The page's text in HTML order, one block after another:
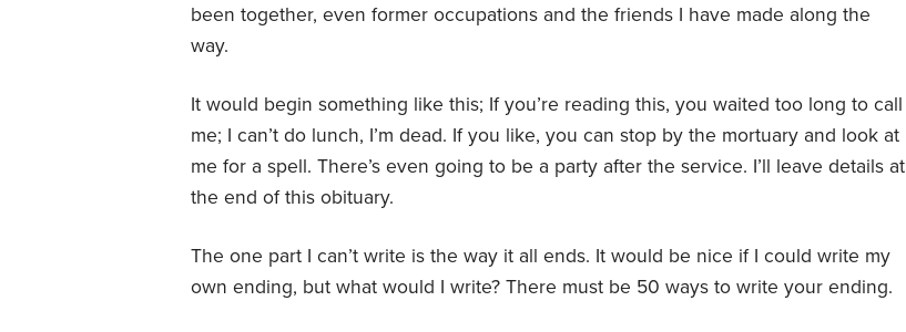
been together, even former occupations and the friends I have made along the
way.
It would begin something like this; If you’re reading this, you waited too long to call
me; I can’t do lunch, I’m dead. If you like, you can stop by the mortuary and look at
me for a spell. There’s even going to be a party after the service. I’ll leave details at
the end of this obituary.
The one part I can’t write is the way it all ends. It would be nice if I could write my
own ending, but what would I write? There must be 50 ways to write your ending.